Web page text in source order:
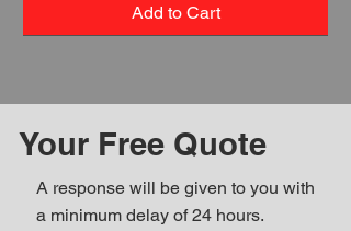
Add to Cart
Your Free Quote
A response will be given to you with
a minimum delay of 24 hours.